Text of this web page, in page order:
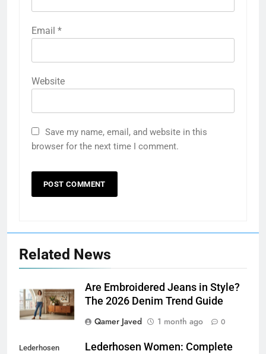
Email *
Website
Save my name, email, and website in this
browser for the next time I comment.
Related News
Are Embroidered Jeans in Style?
The 2026 Denim Trend Guide
Qamer Javed
1 month ago 0
Lederhosen
Lederhosen Women: Complete